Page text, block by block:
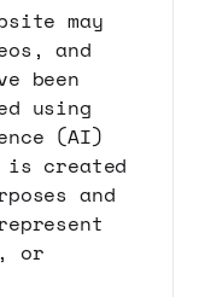
may
and
been
using
(AI)
is created
and
or